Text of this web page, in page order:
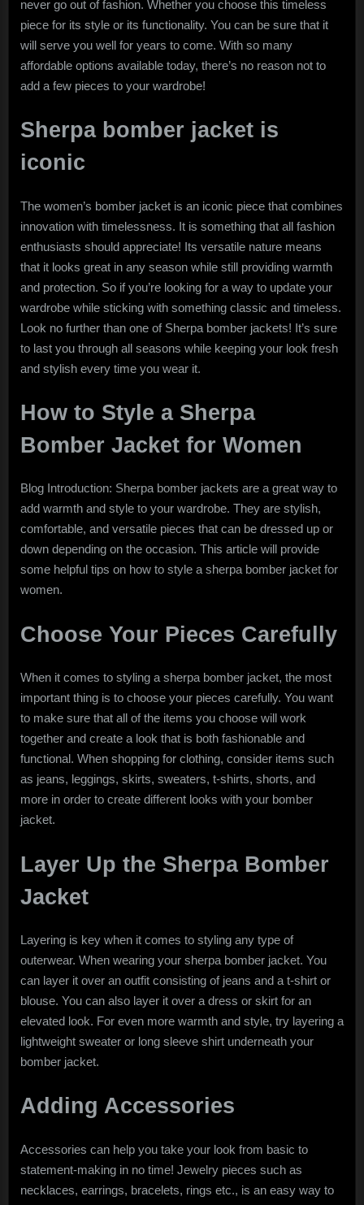
never go out of fashion. Whether you choose this timeless
piece for its style or its functionality. You can be sure that it
will serve you well for years to come. With so many
affordable options available today, there’s no reason not to
add a few pieces to your wardrobe!
Sherpa bomber jacket is
iconic
The women’s bomber jacket is an iconic piece that combines
innovation with timelessness. It is something that all fashion
enthusiasts should appreciate! Its versatile nature means
that it looks great in any season while still providing warmth
and protection. So if you’re looking for a way to update your
wardrobe while sticking with something classic and timeless.
Look no further than one of Sherpa bomber jackets! It’s sure
to last you through all seasons while keeping your look fresh
and stylish every time you wear it.
How to Style a Sherpa
Bomber Jacket for Women
Blog Introduction: Sherpa bomber jackets are a great way to
add warmth and style to your wardrobe. They are stylish,
comfortable, and versatile pieces that can be dressed up or
down depending on the occasion. This article will provide
some helpful tips on how to style a sherpa bomber jacket for
women.
Choose Your Pieces Carefully
When it comes to styling a sherpa bomber jacket, the most
important thing is to choose your pieces carefully. You want
to make sure that all of the items you choose will work
together and create a look that is both fashionable and
functional. When shopping for clothing, consider items such
as jeans, leggings, skirts, sweaters, t-shirts, shorts, and
more in order to create different looks with your bomber
jacket.
Layer Up the Sherpa Bomber
Jacket
Layering is key when it comes to styling any type of
outerwear. When wearing your sherpa bomber jacket. You
can layer it over an outfit consisting of jeans and a t-shirt or
blouse. You can also layer it over a dress or skirt for an
elevated look. For even more warmth and style, try layering a
lightweight sweater or long sleeve shirt underneath your
bomber jacket.
Adding Accessories
Accessories can help you take your look from basic to
statement-making in no time! Jewelry pieces such as
necklaces, earrings, bracelets, rings etc., is an easy way to